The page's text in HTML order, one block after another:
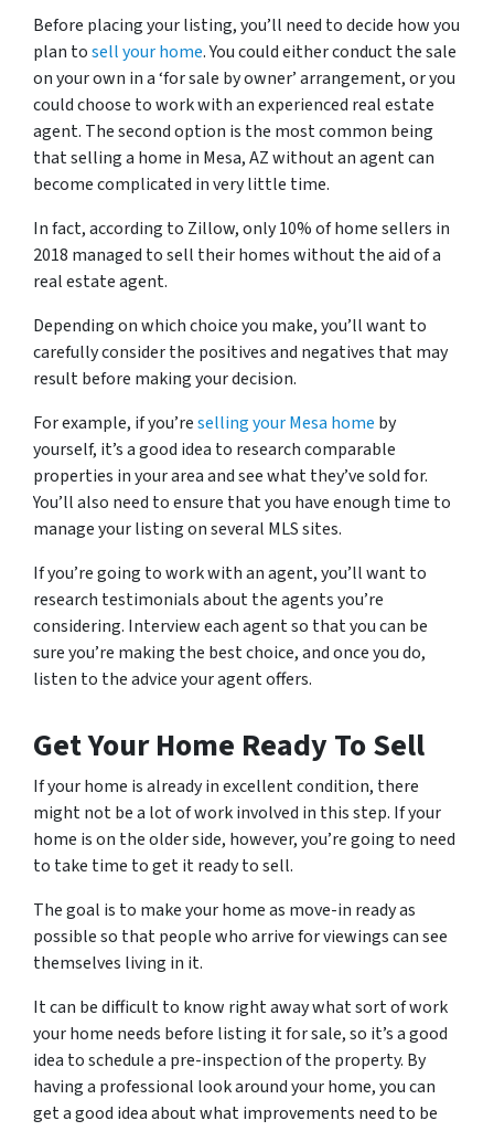
Before placing your listing, you’ll need to decide how you
plan tosell your home. You could either conduct the sale
on your own in a ‘for sale by owner’ arrangement, or you
could choose to work with an experienced real estate
agent. The second option is the most common being
that selling a home in Mesa, AZ without an agent can
become complicated in very little time.
In fact, according to Zillow, only 10% of home sellers in
2018 managed to sell their homes without the aid of a
real estate agent.
Depending on which choice you make, you’ll want to
carefully consider the positives and negatives that may
result before making your decision.
For example, if you’reselling your Mesa home by
yourself, it’s a good idea to research comparable
properties in your area and see what they’ve sold for.
You’ll also need to ensure that you have enough time to
manage your listing on several MLS sites.
If you’re going to work with an agent, you’ll want to
research testimonials about the agents you’re
considering. Interview each agent so that you can be
sure you’re making the best choice, and once you do,
listen to the advice your agent offers.
Get Your Home Ready To Sell
If your home is already in excellent condition, there
might not be a lot of work involved in this step. If your
home is on the older side, however, you’re going to need
to take time to get it ready to sell.
The goal is to make your home as move-in ready as
possible so that people who arrive for viewings can see
themselves living in it.
It can be difficult to know right away what sort of work
your home needs before listing it for sale, so it’s a good
idea to schedule a pre-inspection of the property. By
having a professional look around your home, you can
get a good idea about what improvements need to be